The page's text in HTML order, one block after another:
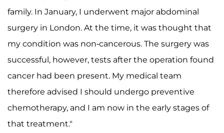
family. In January, I underwent major abdominal
surgery in London. At the time, it was thought that
my condition was non-cancerous. The surgery was
successful, however, tests after the operation found
cancer had been present. My medical team
therefore advised I should undergo preventive
chemotherapy, and I am now in the early stages of
that treatment."